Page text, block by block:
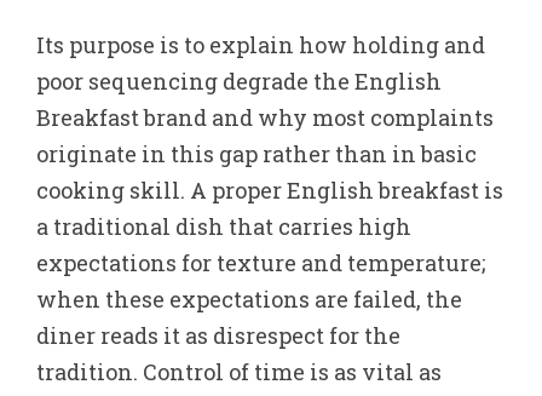
Its purpose is to explain how holding and
poor sequencing degrade the English
Breakfast brand and why most complaints
originate in this gap rather than in basic
cooking skill. A proper English breakfast is
a traditional dish that carries high
expectations for texture and temperature;
when these expectations are failed, the
diner reads it as disrespect for the
tradition. Control of time is as vital as